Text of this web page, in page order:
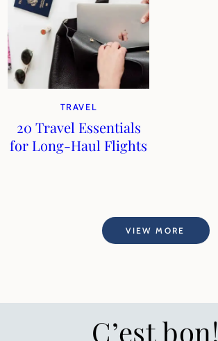
TRAVEL
20 Travel Essentials
for Long-Haul Flights
VIEW MORE
C’est bon!